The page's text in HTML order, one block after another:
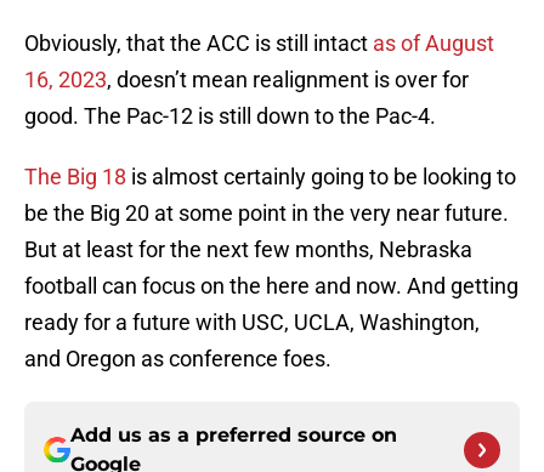
Obviously, that the ACC is still intact as of August
16, 2023, doesn’t mean realignment is over for
good. The Pac-12 is still down to the Pac-4.
The Big 18 is almost certainly going to be looking to
be the Big 20 at some point in the very near future.
But at least for the next few months, Nebraska
football can focus on the here and now. And getting
ready for a future with USC, UCLA, Washington,
and Oregon as conference foes.
Add us as a preferred source on
Google